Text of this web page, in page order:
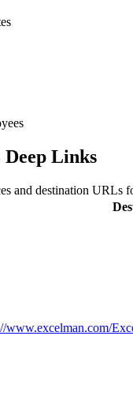
Deep Links
and destination URLs
www.excelman.com/